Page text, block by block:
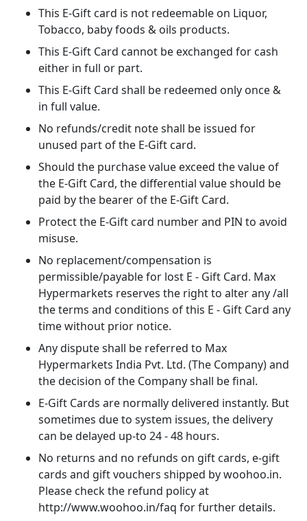
This E-Gift card is not redeemable on Liquor,
Tobacco, baby foods & oils products.
This E-Gift Card cannot be exchanged for cash
either in full or part.
This E-Gift Card shall be redeemed only once &
in full value.
No refunds/credit note shall be issued for
unused part of the E-Gift card.
Should the purchase value exceed the value of
the E-Gift Card, the differential value should be
paid by the bearer of the E-Gift Card.
Protect the E-Gift card number and PIN to avoid
misuse.
No replacement/compensation is
permissible/payable for lost E - Gift Card. Max
Hypermarkets reserves the right to alter any /all
the terms and conditions of this E - Gift Card any
time without prior notice.
Any dispute shall be referred to Max
Hypermarkets India Pvt. Ltd. (The Company) and
the decision of the Company shall be final.
E-Gift Cards are normally delivered instantly. But
sometimes due to system issues, the delivery
can be delayed up-to 24 - 48 hours.
No returns and no refunds on gift cards, e-gift
cards and gift vouchers shipped by woohoo.in.
Please check the refund policy at
http://www.woohoo.in/faq for further details.